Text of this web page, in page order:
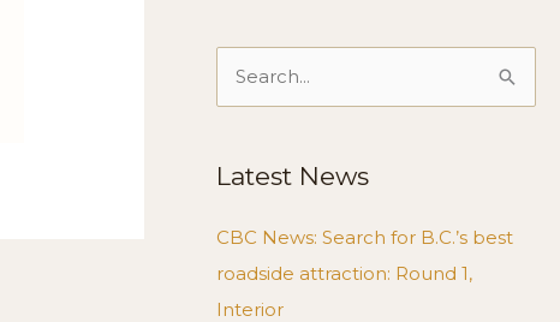
Search
Latest News
CBC News: Search for B.C.’s best
roadside attraction: Round 1,
Interior